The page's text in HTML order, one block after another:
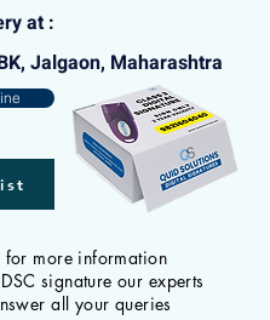
at :
Jalgaon, Maharashtra
for more information
signature our experts
all your queries